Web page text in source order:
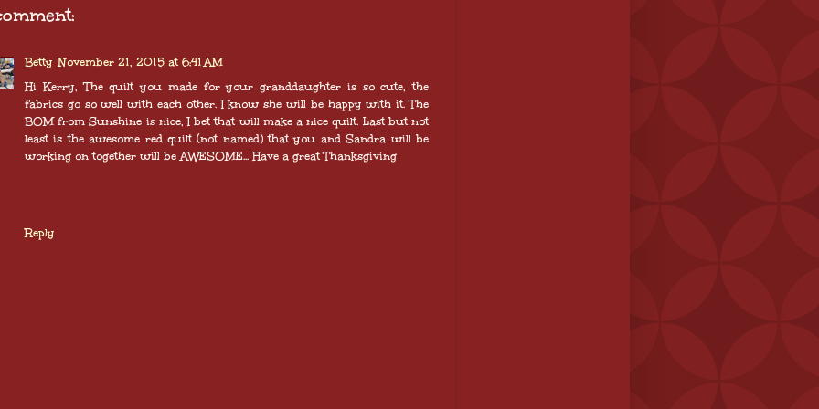
Betty November 21, 2015 at 6:41 AM
Hi Kerry, The quilt you made for your granddaughter is so cute, the
fabrics go so well with each other. I know she will be happy with it. The
BOM from Sunshine is nice, I bet that will make a nice quilt. Last but not
least is the awesome red quilt (not named) that you and Sandra will be
working on together will be AWESOME... Have a great Thanksgiving
Reply